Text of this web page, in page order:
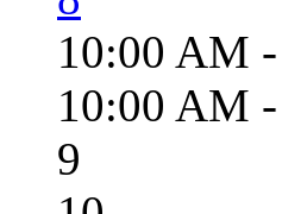
10:00 AM -
10:00 AM -
9